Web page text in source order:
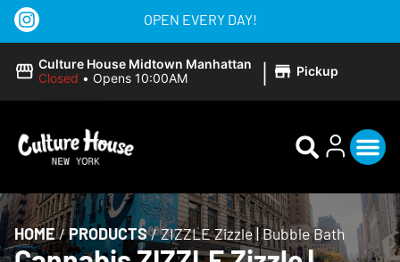
OPEN EVERY DAY!
Culture House Midtown Manhattan
Closed • Opens 10:00AM | Pickup
HOME/PRODUCTS/ZIZZLE Zizzle | Bubble Bath